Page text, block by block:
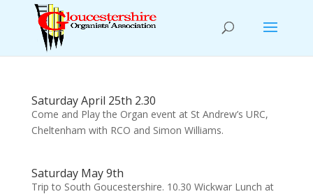
Saturday April 25th 2.30
Come and Play the Organ event at St Andrew’s URC,
Cheltenham with RCO and Simon Williams.
Saturday May 9th
Trip to South Goucestershire. 10.30 Wickwar Lunch at